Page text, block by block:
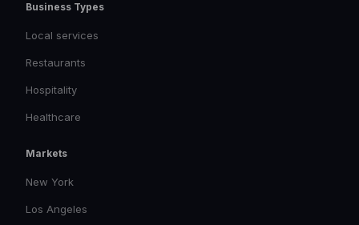
Business Types
Local services
Restaurants
Hospitality
Healthcare
Markets
New York
Los Angeles